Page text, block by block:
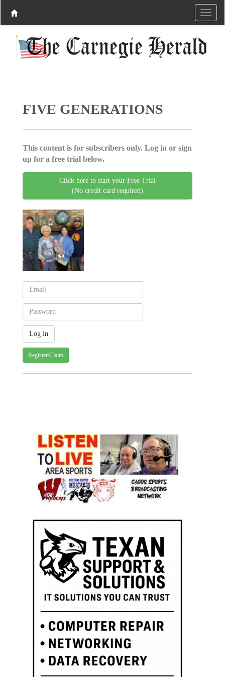
FIVE GENERATIONS
This content is for subscribers only. Log in or sign
up for a free trial below.
Click here to start your Free Trial
(No credit card required)
Register/Claim